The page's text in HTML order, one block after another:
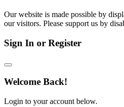
Our website is made possible by
our visitors. Please support us by
Sign In or Register
Welcome Back!
Login to your account below.